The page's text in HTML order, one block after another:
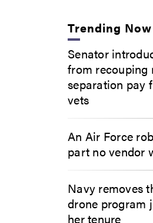
Trending Now
Senator
from
separation pay
vets
An Air Force
part no vendor
Navy removes
drone program
her tenure